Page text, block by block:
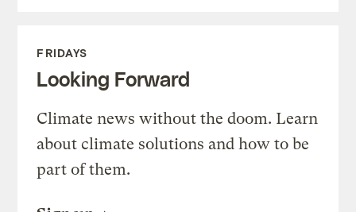
FRIDAYS
Looking Forward
Climate news without the doom. Learn
about climate solutions and how to be
part of them.